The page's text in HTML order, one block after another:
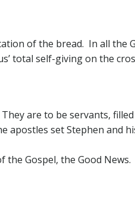
of the bread. In all the
total self-giving on the
are to be servants,
set Stephen and
Gospel, the Good